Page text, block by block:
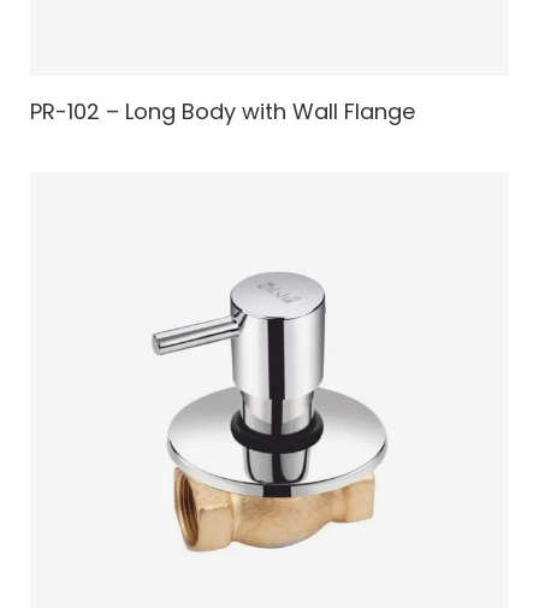
PR-102 – Long Body with Wall Flange